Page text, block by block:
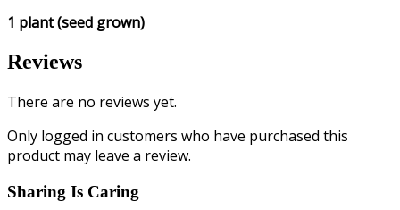
1 plant (seed grown)
Reviews
There are no reviews yet.
Only logged in customers who have purchased this
product may leave a review.
Sharing Is Caring